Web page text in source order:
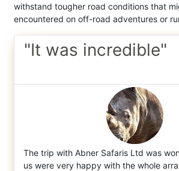
withstand tougher road conditions that
encountered on off-road adventures or
"It was incredible"
The trip with Abner Safaris Ltd was
us were very happy with the whole